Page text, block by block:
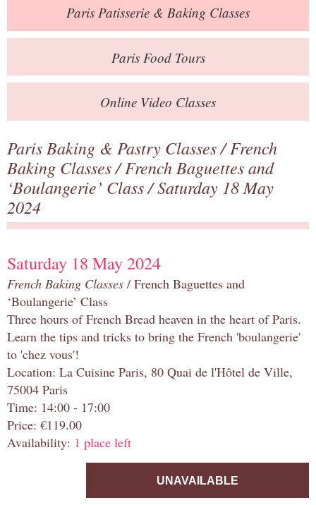
Private Events
Books
Contact
Paris Patisserie & Baking Classes
ParisFood Tours
Online Video Classes
Paris Baking & Pastry Classes/French
Baking Classes/French Baguettes and
‘Boulangerie’ Class/ Saturday 18 May
2024
Saturday 18 May 2024
French Baking Classes / French Baguettes and
‘Boulangerie’ Class
Three hours of French Bread heaven in the heart of Paris.
Learn the tips and tricks to bring the French 'boulangerie'
to 'chez vous'!
Location: La Cuisine Paris, 80 Quai de l'Hôtel de Ville,
75004 Paris
Time: 14:00 - 17:00
Price: €119.00
Availability: 1 place left
UNAVAILABLE